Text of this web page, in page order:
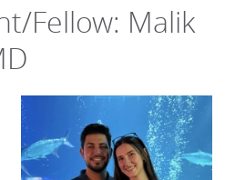
Fellow: Malik